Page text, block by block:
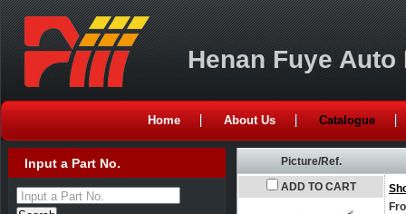
Henan Fuye
Home About Us Catalogue
Picture/Ref.
ADD TO CART
Input a Part No.
Input a Part No.